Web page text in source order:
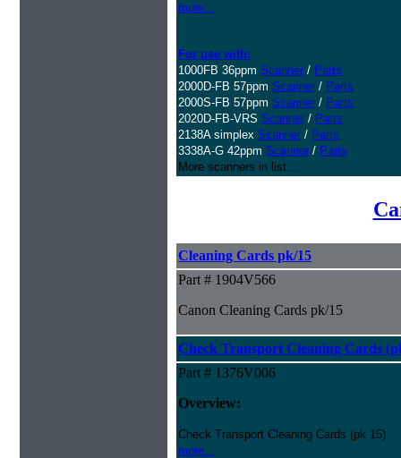
more...
For use with:
1000FB 36ppm Scanner / Parts
2000D-FB 57ppm Scanner / Parts
2000S-FB 57ppm Scanner / Parts
2020D-FB-VRS Scanner / Parts
2138A simplex Scanner / Parts
3338A-G 42ppm Scanner / Parts
More scanners in list...
Cleaning Cards pk/15
Part # 1904V566
Canon Cleaning Cards pk/15
Check Transport Cleaning Cards
Part # 1376V006
Overview:
Check Transport Cleaning Cards (pk 15)
more...